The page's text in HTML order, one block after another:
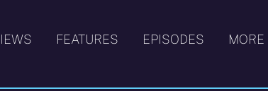
FEATURES EPISODES MORE